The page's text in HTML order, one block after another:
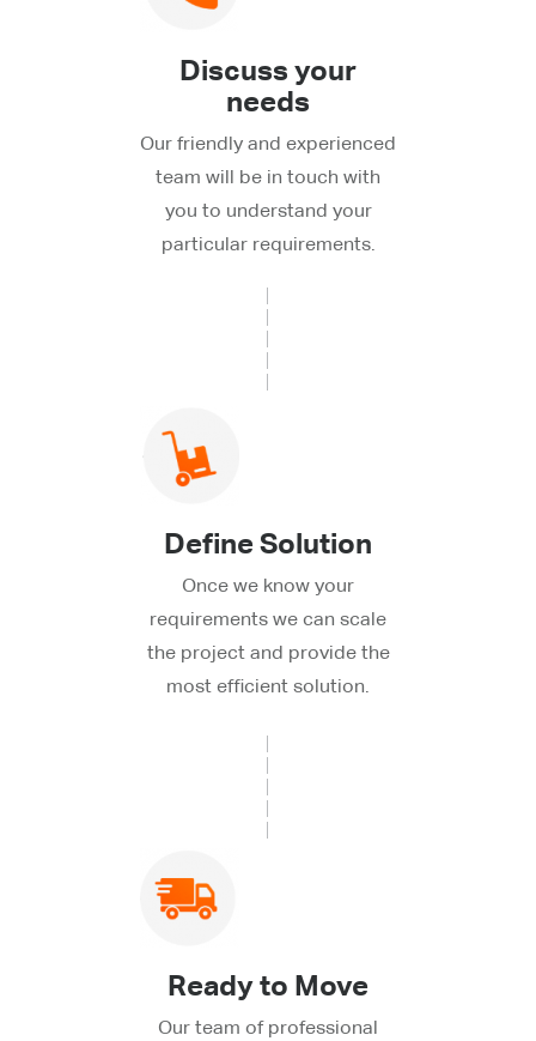
Discuss your
needs
Our friendly and experienced
team will be in touch with
you to understand your
particular requirements.
Define Solution
Once we know your
requirements we can scale
the project and provide the
most efficient solution.
Ready to Move
Our team of professional